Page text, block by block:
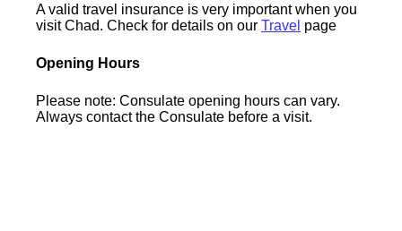
A valid travel insurance is very important when you
visit Chad. Check for details on ourTravel page
Opening Hours
Please note: Consulate opening hours can vary.
Always contact the Consulate before a visit.